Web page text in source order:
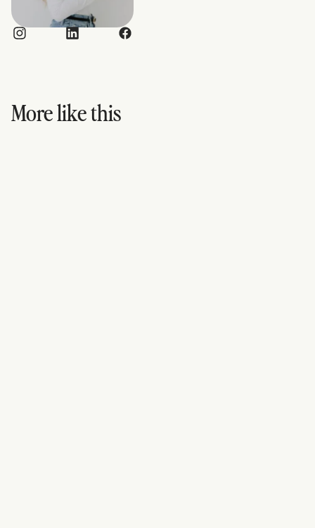
More like this